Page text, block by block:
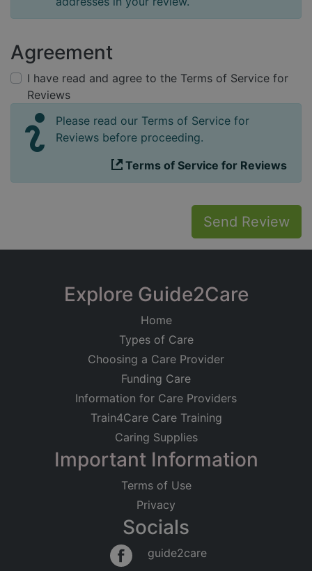
Agreement
I have read and agree to the Terms of Service for
Reviews
Please read our Terms of Service for
Reviews before proceeding.
Terms of Service for Reviews
Send Review
Explore Guide2Care
Home
Types of Care
Choosing a Care Provider
Funding Care
Information for Care Providers
Train4Care Care Training
Caring Supplies
Important Information
Terms of Use
Privacy
Socials
guide2care